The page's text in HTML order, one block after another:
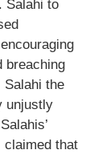
Salahi to
breaching
the
unjustly
claimed that